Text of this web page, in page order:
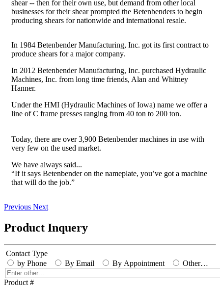
shear -- then for their own use, but demand from other local
businesses for their shear prompted the Betenbenders to begin
producing shears for nationwide and international resale.
In 1984 Betenbender Manufacturing, Inc. got its first contract to
produce shears for a major company.
In 2012 Betenbender Manufacturing, Inc. purchased Hydraulic
Machines, Inc. from long time friends, Alan and Whitney
Hanner.
Under the HMI (Hydraulic Machines of Iowa) name we offer a
line of C frame presses ranging from 40 ton to 200 ton.
Today, there are over 3,900 Betenbender machines in use with
very few on the used market.
We have always said...
“If it says Betenbender on the nameplate, you’ve got a machine
that will do the job.”
Previous Next
Product Inquery
Contact Type
by Phone
By Email By Appointment
Other…
Enter
other…
Product #